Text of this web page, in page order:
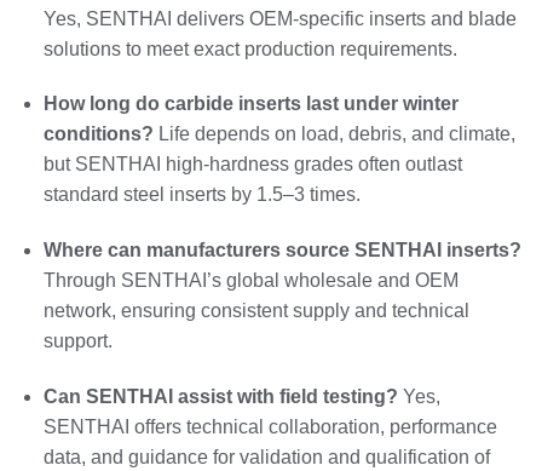
Yes, SENTHAI delivers OEM-specific inserts and blade
solutions to meet exact production requirements.
How long do carbide inserts last under winter
conditions? Life depends on load, debris, and climate,
but SENTHAI high-hardness grades often outlast
standard steel inserts by 1.5–3 times.
Where can manufacturers source SENTHAI inserts?
Through SENTHAI’s global wholesale and OEM
network, ensuring consistent supply and technical
support.
Can SENTHAI assist with field testing? Yes,
SENTHAI offers technical collaboration, performance
data, and guidance for validation and qualification of